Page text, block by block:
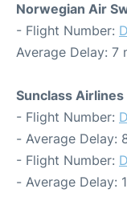
Norwegian Air
- Flight Number:
Average Delay: 7
Sunclass Airlines
- Flight Number:
- Average Delay:
- Flight Number:
- Average Delay: